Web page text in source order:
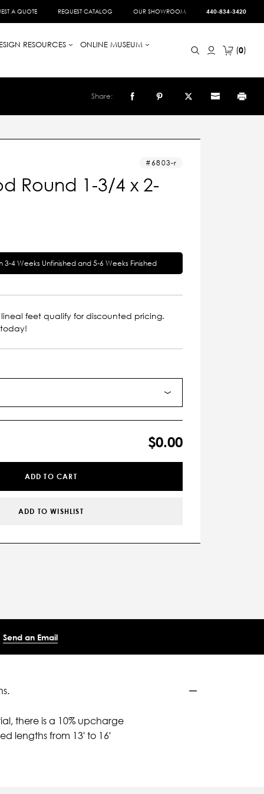
A QUOTE REQUEST CATALOG OUR SHOWROOM 440-834-3420
RESOURCES
ONLINE MUSEUM
0
Share:
6803-r
Round 1-3/4 x 2-
3-4 Weeks Unfinished and 5-6 Weeks Finished
lineal feet qualify for discounted pricing.
$0.00
ADD TO CART
ADD TO WISHLIST
Send an Email
there is a 10% upcharge
lengths from 13' to 16'